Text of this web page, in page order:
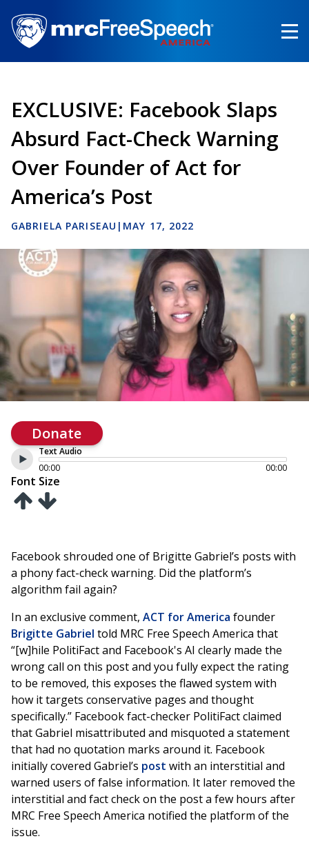
main
content
EXCLUSIVE: Facebook Slaps
Absurd Fact-Check Warning
Over Founder of Act for
America’s Post
GABRIELA PARISEAU | MAY 17, 2022
Donate
Text Audio
00:00
00:00
Font Size
Facebook shrouded one of Brigitte Gabriel’s posts with
a phony fact-check warning. Did the platform’s
algorithm fail again?
In an exclusive comment, ACT for America founder
Brigitte Gabriel told MRC Free Speech America that
“[w]hile PolitiFact and Facebook's AI clearly made the
wrong call on this post and you fully expect the rating
to be removed, this exposes the flawed system with
how it targets conservative pages and thought
specifically.” Facebook fact-checker PolitiFact claimed
that Gabriel misattributed and misquoted a statement
that had no quotation marks around it. Facebook
initially covered Gabriel’s post with an interstitial and
warned users of false information. It later removed the
interstitial and fact check on the post a few hours after
MRC Free Speech America notified the platform of the
issue.